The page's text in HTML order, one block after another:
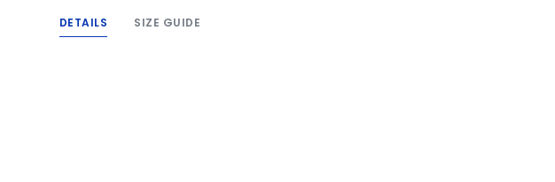
DETAILS SIZE GUIDE